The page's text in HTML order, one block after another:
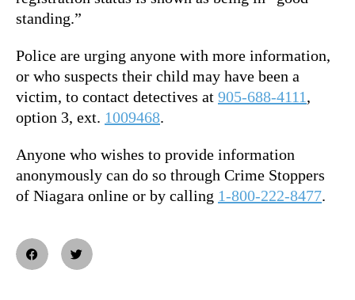
standing.”
Police are urging anyone with more information,
or who suspects their child may have been a
victim, to contact detectives at 905-688-4111 ,
option 3, ext. 1009468.
Anyone who wishes to provide information
anonymously can do so through Crime Stoppers
of Niagara online or by calling 1-800-222-8477.